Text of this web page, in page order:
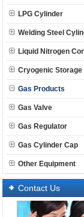
LPG Cylinder
Welding Steel
Liquid Nitrogen
Cryogenic Storage
Gas Products
Gas Valve
Gas Regulator
Gas Cylinder Cap
Other Equipment
Contact Us